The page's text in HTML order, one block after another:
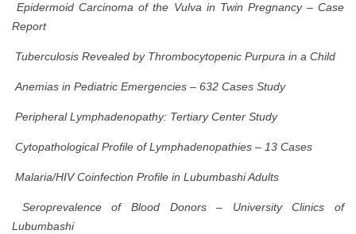
Epidermoid Carcinoma of the Vulva in Twin Pregnancy – Case
Report
Tuberculosis Revealed by Thrombocytopenic Purpura in a Child
Anemias in Pediatric Emergencies – 632 Cases Study
Peripheral Lymphadenopathy: Tertiary Center Study
Cytopathological Profile of Lymphadenopathies – 13 Cases
Malaria/HIV Coinfection Profile in Lubumbashi Adults
Seroprevalence of Blood Donors – University Clinics of
Lubumbashi